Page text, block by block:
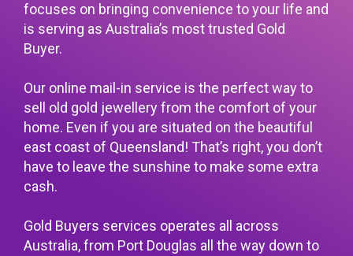
focuses on bringing convenience to your life and
is serving as Australia’s most trusted Gold
Buyer.
Our online mail-in service is the perfect way to
sell old gold jewellery from the comfort of your
home. Even if you are situated on the beautiful
east coast of Queensland! That’s right, you don’t
have to leave the sunshine to make some extra
cash.
Gold Buyers services operates all across
Australia, from Port Douglas all the way down to